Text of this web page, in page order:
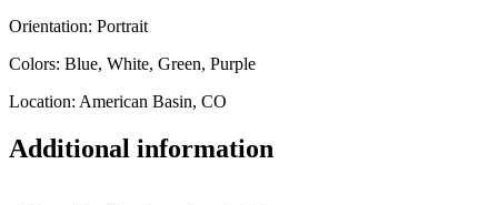
Orientation: Portrait
Colors: Blue, White, Green, Purple
Location: American Basin, CO
Additional information